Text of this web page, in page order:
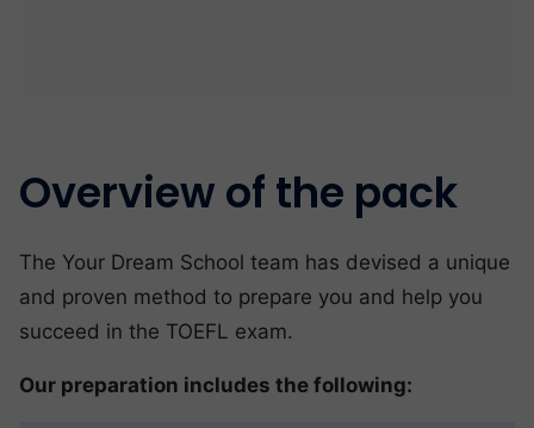
Overview of the pack
The Your Dream School team has devised a unique
and proven method to prepare you and help you
succeed in the TOEFL exam.
Our preparation includes the following: